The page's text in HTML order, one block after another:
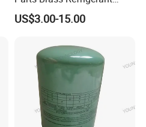
Distributor Header
Customize Size
US$3.00-15.00